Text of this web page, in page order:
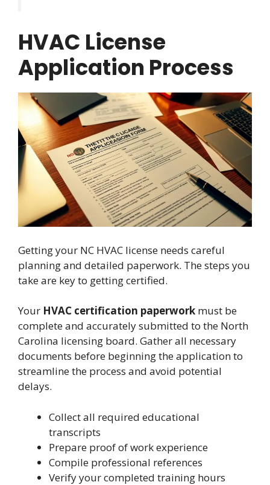
HVAC License
Application Process
Getting your NC HVAC license needs careful
planning and detailed paperwork. The steps you
take are key to getting certified.
Your HVAC certification paperwork must be
complete and accurately submitted to the North
Carolina licensing board. Gather all necessary
documents before beginning the application to
streamline the process and avoid potential
delays.
Collect all required educational
transcripts
Prepare proof of work experience
Compile professional references
Verify your completed training hours